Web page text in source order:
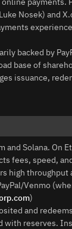
Nosek) and
backed by
base of
issuance,
Solana. On
fees, speed,
high throughput
Venmo
)
and
reserves.